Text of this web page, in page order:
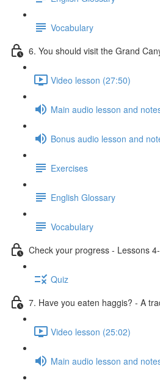
Vocabulary
6. You should visit the Grand
Video lesson (27:50)
Main audio lesson and
Bonus audio lesson and
Exercises
English Glossary
Vocabulary
Check your progress - Lessons
Quiz
7. Have you eaten haggis? - A
Video lesson (25:02)
Main audio lesson and